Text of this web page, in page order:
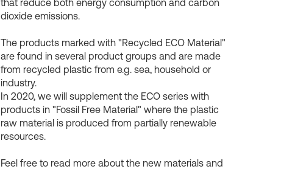
that reduce both energy consumption and carbon
dioxide emissions.
The products marked with "Recycled ECO Material"
are found in several product groups and are made
from recycled plastic from e.g. sea, household or
industry.
In 2020, we will supplement the ECO series with
products in "Fossil Free Material" where the plastic
raw material is produced from partially renewable
resources.
Feel free to read more about the new materials and